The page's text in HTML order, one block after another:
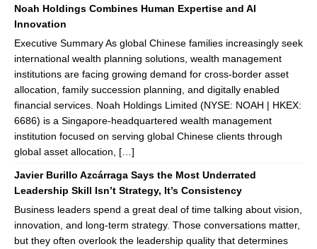
Noah Holdings Combines Human Expertise and AI
Innovation
Executive Summary As global Chinese families increasingly seek
international wealth planning solutions, wealth management
institutions are facing growing demand for cross-border asset
allocation, family succession planning, and digitally enabled
financial services. Noah Holdings Limited (NYSE: NOAH | HKEX:
6686) is a Singapore-headquartered wealth management
institution focused on serving global Chinese clients through
global asset allocation, […]
Javier Burillo Azcárraga Says the Most Underrated
Leadership Skill Isn’t Strategy, It’s Consistency
Business leaders spend a great deal of time talking about vision,
innovation, and long-term strategy. Those conversations matter,
but they often overlook the leadership quality that determines